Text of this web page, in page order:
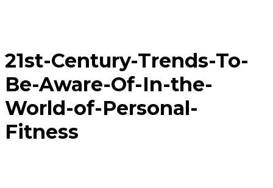
21st-Century-Trends-To-
Be-Aware-Of-In-the-
World-of-Personal-
Fitness